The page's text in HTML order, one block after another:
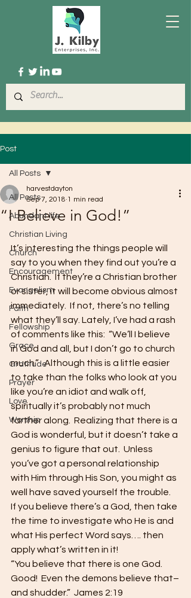
Post
All Posts
Abundant life
Christian Living
Church
Encouragement
Evangelism
Faith
Fellowship
Grace
Gratitude
Prayer
Love
Worship
All Posts
“I Believe in God!”
harvestdayton
Sep 7, 2018 1 min read
It’s interesting the things people will
say to you when they find out you’re a
Christian.  If they’re a Christian brother
or sister, it will become obvious almost
immediately.  If not, there’s no telling
what they’ll say. Lately, I’ve had a rash
of comments like this:  “We’ll I believe
in God and all, but I don’t go to church
much.”   Although this is a little easier
to take than the folks who look at you
like you’re an idiot and walk off,
spiritually it’s probably not much
farther along.  Realizing that there is a
God is wonderful, but it doesn’t take a
genius to figure that out.  Unless
you’ve got a personal relationship
with Him through His Son, you might as
well have saved yourself the trouble.
If you believe there’s a God, then take
the time to investigate who He is and
what His perfect Word says…. then
apply what’s written in it!
“You believe that there is one God.
Good!  Even the demons believe that–
and shudder.”  James 2:19